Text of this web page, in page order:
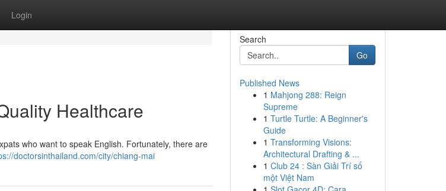
Login
Healthcare
who want to speak English. Fortunately, there are
doctorsinthailand.com/city/chiang-mai
Search
Go
Published News
1 Mahjong 288: Reign
Supreme
1 Turtle Turtle: A Beginner's
Guide
1 Transforming Visions:
Architectural Drafting & ...
1 Club 24 : Sàn Giải Trí số
một Việt Nam